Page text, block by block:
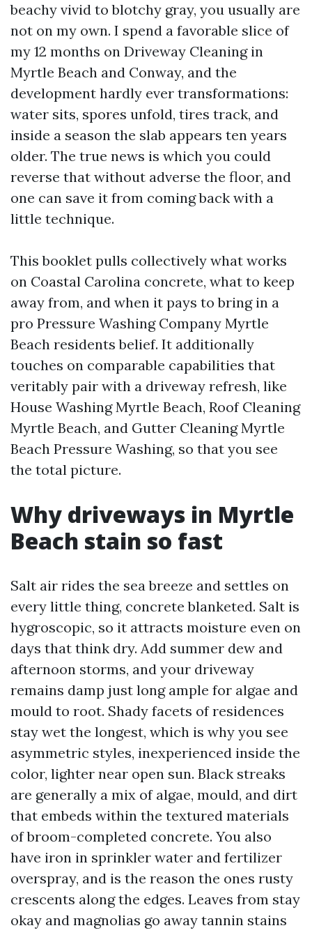
beachy vivid to blotchy gray, you usually are
not on my own. I spend a favorable slice of
my 12 months on Driveway Cleaning in
Myrtle Beach and Conway, and the
development hardly ever transformations:
water sits, spores unfold, tires track, and
inside a season the slab appears ten years
older. The true news is which you could
reverse that without adverse the floor, and
one can save it from coming back with a
little technique.
This booklet pulls collectively what works
on Coastal Carolina concrete, what to keep
away from, and when it pays to bring in a
pro Pressure Washing Company Myrtle
Beach residents belief. It additionally
touches on comparable capabilities that
veritably pair with a driveway refresh, like
House Washing Myrtle Beach, Roof Cleaning
Myrtle Beach, and Gutter Cleaning Myrtle
Beach Pressure Washing, so that you see
the total picture.
Why driveways in Myrtle
Beach stain so fast
Salt air rides the sea breeze and settles on
every little thing, concrete blanketed. Salt is
hygroscopic, so it attracts moisture even on
days that think dry. Add summer dew and
afternoon storms, and your driveway
remains damp just long ample for algae and
mould to root. Shady facets of residences
stay wet the longest, which is why you see
asymmetric styles, inexperienced inside the
color, lighter near open sun. Black streaks
are generally a mix of algae, mould, and dirt
that embeds within the textured materials
of broom-completed concrete. You also
have iron in sprinkler water and fertilizer
overspray, and is the reason the ones rusty
crescents along the edges. Leaves from stay
okay and magnolias go away tannin stains